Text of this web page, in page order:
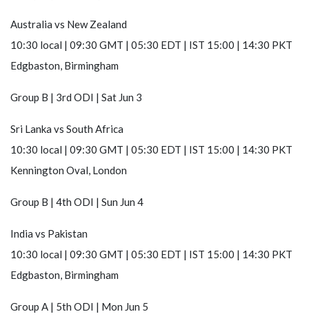
Australia vs New Zealand
10:30 local | 09:30 GMT | 05:30 EDT | IST 15:00 | 14:30 PKT
Edgbaston, Birmingham
Group B | 3rd ODI | Sat Jun 3
Sri Lanka vs South Africa
10:30 local | 09:30 GMT | 05:30 EDT | IST 15:00 | 14:30 PKT
Kennington Oval, London
Group B | 4th ODI | Sun Jun 4
India vs Pakistan
10:30 local | 09:30 GMT | 05:30 EDT | IST 15:00 | 14:30 PKT
Edgbaston, Birmingham
Group A | 5th ODI | Mon Jun 5